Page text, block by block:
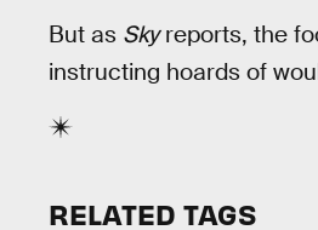
But as Skyreports, the
instructing hoards of
RELATED TAGS